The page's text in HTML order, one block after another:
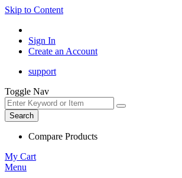
Skip to Content
Sign In
Create an Account
support
Toggle Nav
Search
Compare Products
My Cart
Menu